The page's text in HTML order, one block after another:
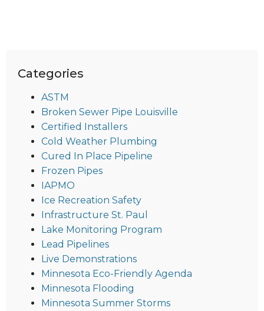
Categories
ASTM
Broken Sewer Pipe Louisville
Certified Installers
Cold Weather Plumbing
Cured In Place Pipeline
Frozen Pipes
IAPMO
Ice Recreation Safety
Infrastructure St. Paul
Lake Monitoring Program
Lead Pipelines
Live Demonstrations
Minnesota Eco-Friendly Agenda
Minnesota Flooding
Minnesota Summer Storms